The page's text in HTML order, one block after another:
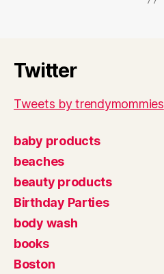
Twitter
Tweets by trendymommies
baby products
beaches
beauty products
Birthday Parties
body wash
books
Boston